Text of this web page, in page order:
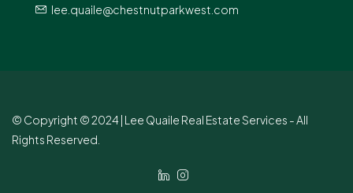
lee.quaile@chestnutparkwest.com
© Copyright © 2024 | Lee Quaile Real Estate Services - All
Rights Reserved.